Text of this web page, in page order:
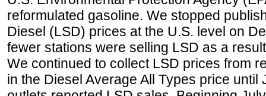
reformulated gasoline. We stopped
Diesel (LSD) prices at the U.S. level on
fewer stations were selling LSD as a
We continued to collect LSD prices from
in the Diesel Average All Types price